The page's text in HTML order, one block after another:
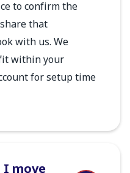
to confirm the
that
with us. We
within your
for setup time